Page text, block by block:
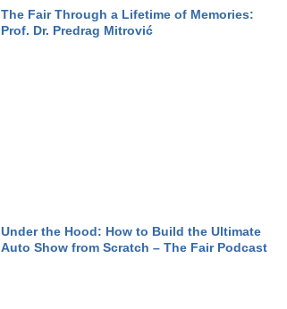
The Fair Through a Lifetime of Memories:
Prof. Dr. Predrag Mitrović
Under the Hood: How to Build the Ultimate
Auto Show from Scratch – The Fair Podcast